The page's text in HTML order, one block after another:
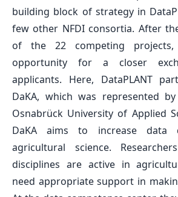
building block of strategy in
few other NFDI consortia. After
of the 22 competing
opportunity for a closer
applicants. Here, DataPLANT
DaKA, which was represented
Osnabrück University of Applied
DaKA aims to increase data
agricultural science.
disciplines are active in
need appropriate support in